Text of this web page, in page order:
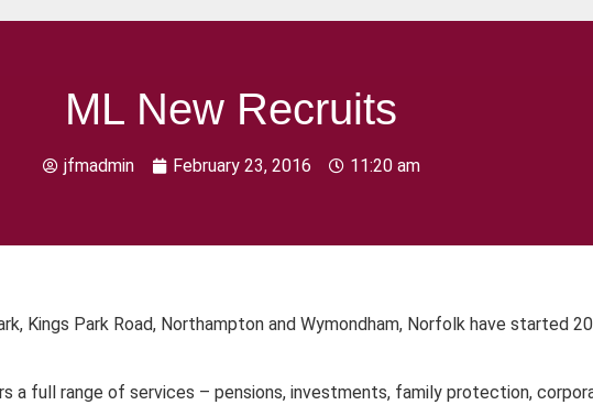
ML New Recruits
jfmadmin February 23, 2016 11:20 am
Kings Park Road, Northampton and Wymondham, Norfolk have started
a full range of services – pensions, investments, family protection,